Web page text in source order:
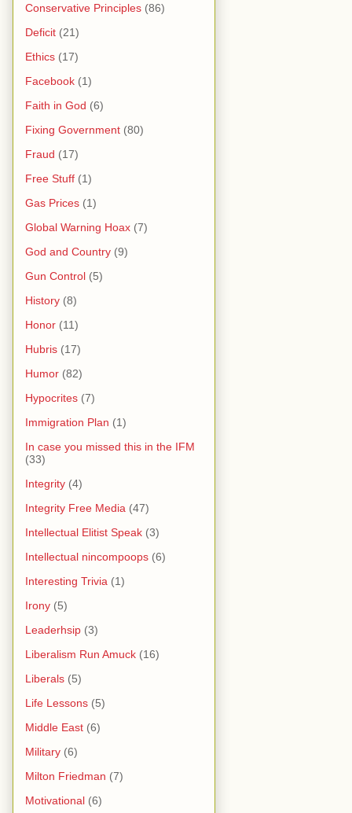
Conservative Principles (86)
Deficit (21)
Ethics (17)
Facebook (1)
Faith in God (6)
Fixing Government (80)
Fraud (17)
Free Stuff (1)
Gas Prices (1)
Global Warning Hoax (7)
God and Country (9)
Gun Control (5)
History (8)
Honor (11)
Hubris (17)
Humor (82)
Hypocrites (7)
Immigration Plan (1)
In case you missed this in the IFM
(33)
Integrity (4)
Integrity Free Media (47)
Intellectual Elitist Speak (3)
Intellectual nincompoops (6)
Interesting Trivia (1)
Irony (5)
Leaderhsip (3)
Liberalism Run Amuck (16)
Liberals (5)
Life Lessons (5)
Middle East (6)
Military (6)
Milton Friedman (7)
Motivational (6)